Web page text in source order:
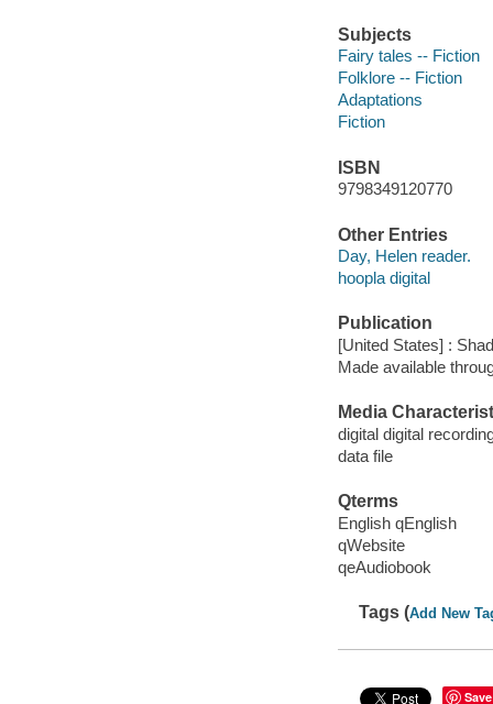
Subjects
Fairy tales -- Fiction
Folklore -- Fiction
Adaptations
Fiction
ISBN
9798349120770
Other Entries
Day, Helen reader.
hoopla digital
Publication
[United States] :
Made available
Media
digital digital
data file
Qterms
English qEnglish
qWebsite
qeAudiobook
Tags (Add New
Save